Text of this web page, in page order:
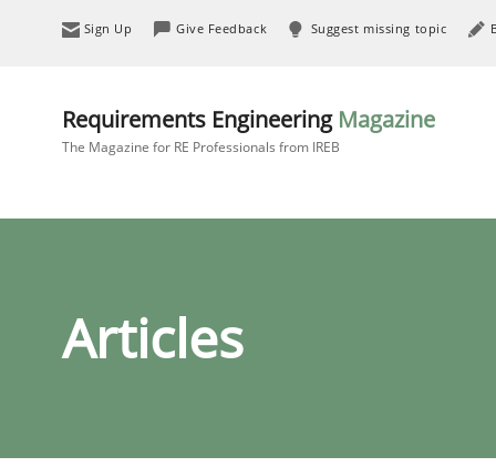
Sign Up Give Feedback Suggest missing topic
Requirements Engineering Magazine
The Magazine for RE Professionals from IREB
Articles